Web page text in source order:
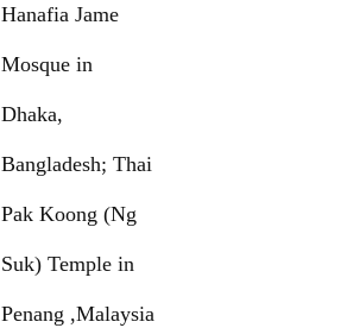
Hanafia Jame
Mosque in
Dhaka,
Bangladesh; Thai
Pak Koong (Ng
Suk) Temple in
Penang ,Malaysia